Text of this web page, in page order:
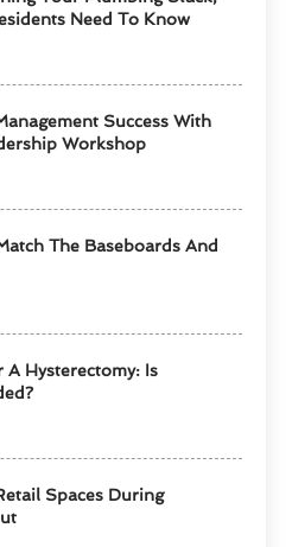
Need To Know
Success With
Workshop
The Baseboards And
Hysterectomy: Is
Spaces During